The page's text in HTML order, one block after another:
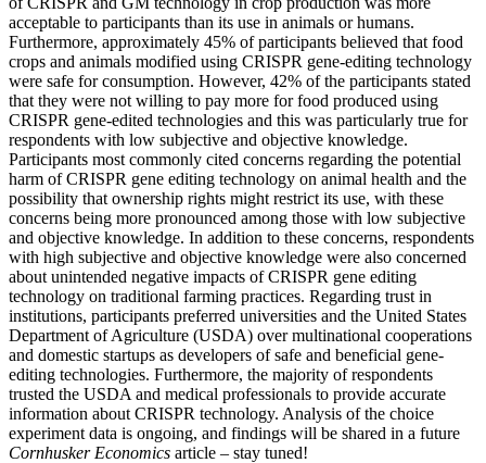
acceptable to participants than its use in animals or humans.
Furthermore, approximately 45% of participants believed that food
crops and animals modified using CRISPR gene-editing technology
were safe for consumption. However, 42% of the participants stated
that they were not willing to pay more for food produced using
CRISPR gene-edited technologies and this was particularly true for
respondents with low subjective and objective knowledge.
Participants most commonly cited concerns regarding the potential
harm of CRISPR gene editing technology on animal health and the
possibility that ownership rights might restrict its use, with these
concerns being more pronounced among those with low subjective
and objective knowledge. In addition to these concerns, respondents
with high subjective and objective knowledge were also concerned
about unintended negative impacts of CRISPR gene editing
technology on traditional farming practices. Regarding trust in
institutions, participants preferred universities and the United States
Department of Agriculture (USDA) over multinational cooperations
and domestic startups as developers of safe and beneficial gene-
editing technologies. Furthermore, the majority of respondents
trusted the USDA and medical professionals to provide accurate
information about CRISPR technology. Analysis of the choice
experiment data is ongoing, and findings will be shared in a future
Cornhusker Economics article – stay tuned!